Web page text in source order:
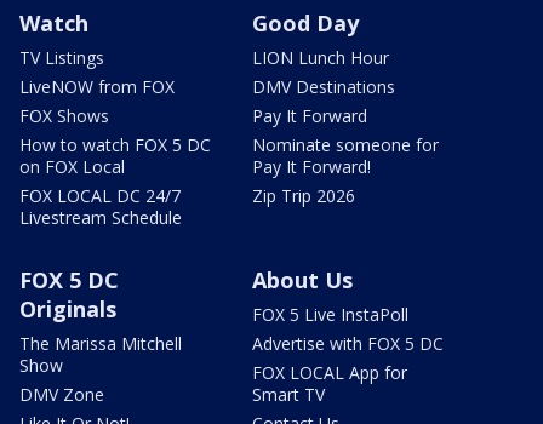
Watch
TV Listings
LiveNOW from FOX
FOX Shows
How to watch FOX 5 DC
on FOX Local
FOX LOCAL DC 24/7
Livestream Schedule
Good Day
LION Lunch Hour
DMV Destinations
Pay It Forward
Nominate someone for
Pay It Forward!
Zip Trip 2026
FOX 5 DC
Originals
The Marissa Mitchell
Show
DMV Zone
About Us
FOX 5 Live InstaPoll
Advertise with FOX 5 DC
FOX LOCAL App for
Smart TV